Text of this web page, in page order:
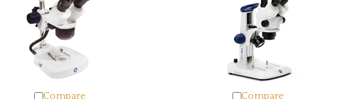
Compare Compare